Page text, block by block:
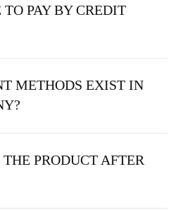
PAY BY CREDIT
METHODS EXIST IN
PRODUCT AFTER